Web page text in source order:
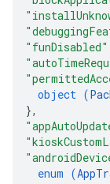
"funDisabled"
object (
},
enum (